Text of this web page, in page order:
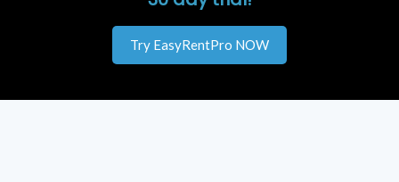
Try EasyRentPro NOW